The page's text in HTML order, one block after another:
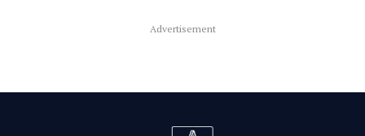
Advertisement